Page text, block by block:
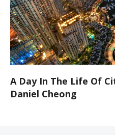
A Day In The Life Of
Daniel Cheong